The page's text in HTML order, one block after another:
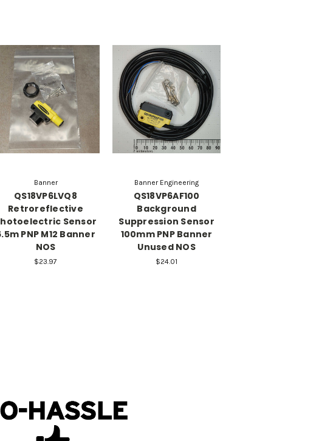
Banner
QS18VP6LVQ8
Retroreflective
Sensor
PNP M12 Banner
NOS
$23.97
Banner Engineering
QS18VP6AF100
Background
Suppression Sensor
100mm PNP Banner
Unused NOS
$24.01